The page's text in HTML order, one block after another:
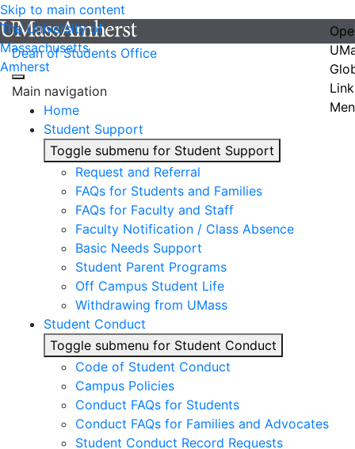
Skip to main content
The University of
Massachusetts
Amherst
Dean of Students Office
Main navigation
Home
Student Support
Toggle submenu for Student Support
Request and Referral
FAQs for Students and Families
FAQs for Faculty and Staff
Faculty Notification / Class Absence
Basic Needs Support
Student Parent Programs
Off Campus Student Life
Withdrawing from UMass
Student Conduct
Toggle submenu for Student Conduct
Code of Student Conduct
Campus Policies
Conduct FAQs for Students
Conduct FAQs for Families and Advocates
Student Conduct Record Requests